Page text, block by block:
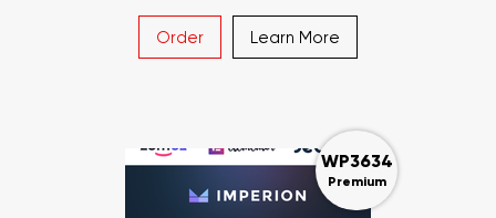
Order Learn More
WP3634
Premium